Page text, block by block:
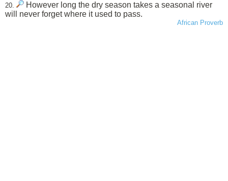
20.
However long the dry season takes a seasonal river
will never forget where it used to pass.
African Proverb